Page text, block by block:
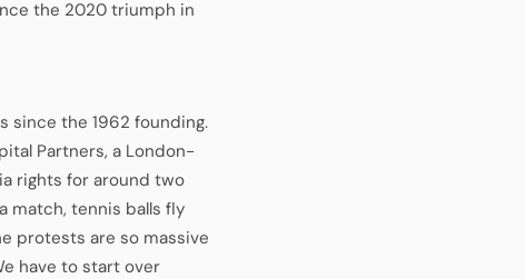
the 2020 triumph in
since the 1962 founding.
Partners, a London-
rights for around two
match, tennis balls fly
protests are so massive
have to start over